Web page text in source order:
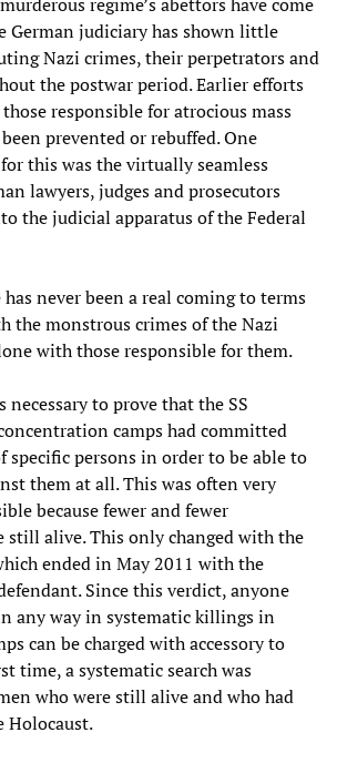
German judiciary has shown little
Nazi crimes, their perpetrators and
the postwar period. Earlier efforts
responsible for atrocious mass
prevented or rebuffed. One
this was the virtually seamless
lawyers, judges and prosecutors
the judicial apparatus of the Federal
never been a real coming to terms
the monstrous crimes of the Nazi
with those responsible for them.
necessary to prove that the SS
camps had committed
specific persons in order to be able to
them at all. This was often very
because fewer and fewer
still alive. This only changed with the
ended in May 2011 with the
Since this verdict, anyone
any way in systematic killings in
can be charged with accessory to
time, a systematic search was
who were still alive and who had
Holocaust.